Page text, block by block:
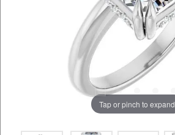
Tap or pinch to expand